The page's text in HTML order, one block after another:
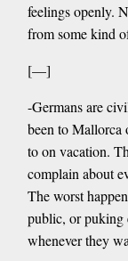
feelings openly.
from some kind
[—]
-Germans are
been to Mallorca
to on vacation.
complain about
The worst
public, or puking
whenever they